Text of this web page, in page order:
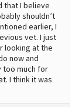
that I believe
shouldn’t
earlier, I
vet. I just
looking at the
now and
too much for
I think it was